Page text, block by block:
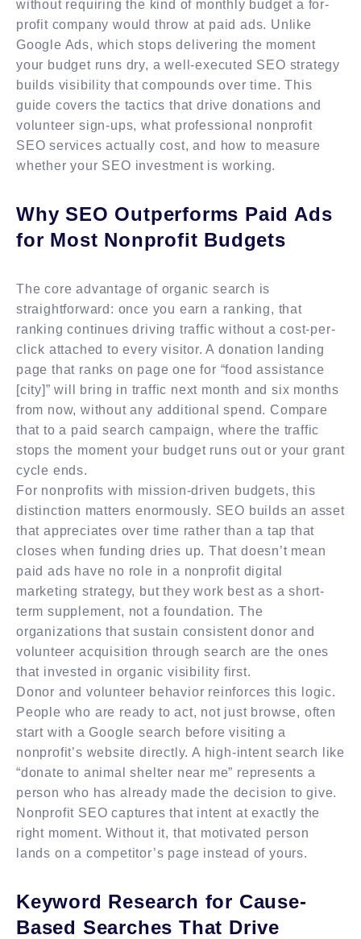
without requiring the kind of monthly budget a for-
profit company would throw at paid ads. Unlike
Google Ads, which stops delivering the moment
your budget runs dry, a well-executed SEO strategy
builds visibility that compounds over time. This
guide covers the tactics that drive donations and
volunteer sign-ups, what professional nonprofit
SEO services actually cost, and how to measure
whether your SEO investment is working.
Why SEO Outperforms Paid Ads
for Most Nonprofit Budgets
The core advantage of organic search is
straightforward: once you earn a ranking, that
ranking continues driving traffic without a cost-per-
click attached to every visitor. A donation landing
page that ranks on page one for “food assistance
[city]” will bring in traffic next month and six months
from now, without any additional spend. Compare
that to a paid search campaign, where the traffic
stops the moment your budget runs out or your grant
cycle ends.
For nonprofits with mission-driven budgets, this
distinction matters enormously. SEO builds an asset
that appreciates over time rather than a tap that
closes when funding dries up. That doesn’t mean
paid ads have no role in a nonprofit digital
marketing strategy, but they work best as a short-
term supplement, not a foundation. The
organizations that sustain consistent donor and
volunteer acquisition through search are the ones
that invested in organic visibility first.
Donor and volunteer behavior reinforces this logic.
People who are ready to act, not just browse, often
start with a Google search before visiting a
nonprofit’s website directly. A high-intent search like
“donate to animal shelter near me” represents a
person who has already made the decision to give.
Nonprofit SEO captures that intent at exactly the
right moment. Without it, that motivated person
lands on a competitor’s page instead of yours.
Keyword Research for Cause-
Based Searches That Drive